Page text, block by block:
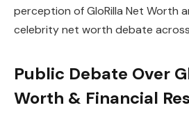
perception of GloRilla Net Worth
celebrity net worth debate
Public Debate Over
Worth & Financial